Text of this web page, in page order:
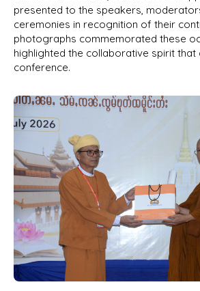
presented to the speakers,
ceremonies in recognition of their
photographs commemorated these
highlighted the collaborative spirit that
conference.